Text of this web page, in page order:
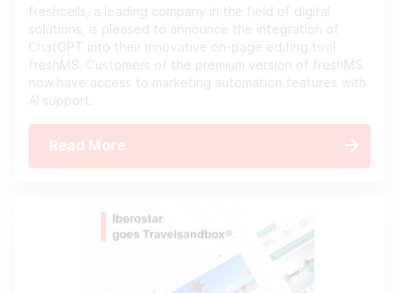
freshcells, a leading company in the field of digital
solutions, is pleased to announce the integration of
ChatGPT into their innovative on-page editing tool
freshMS. Customers of the premium version of freshMS
now have access to marketing automation features with
AI support.
Read More